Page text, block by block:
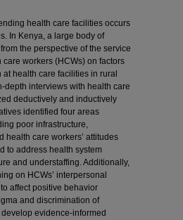
health care facilities occurs
In Kenya, a large body of
the perspective of the service
workers (HCWs) on factors
health care facilities in rural
depth interviews with health care
deductively and inductively
identified four areas
poor infrastructure,
health care workers’ attitudes
to address health system
and understaffing. Additionally,
on HCWs’ interpersonal
affect positive behavior
and discrimination of
evidence-informed